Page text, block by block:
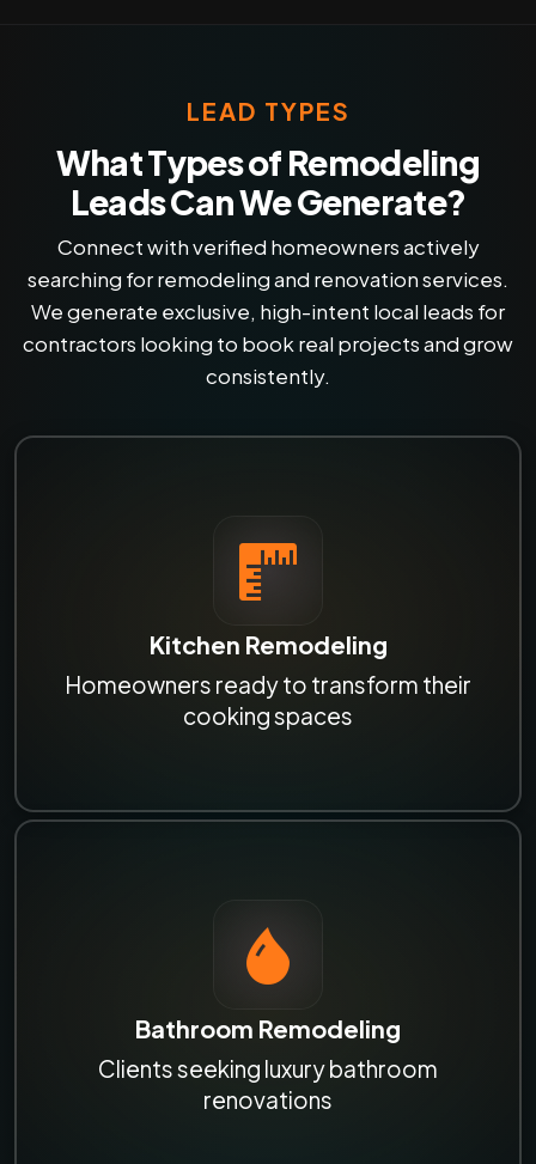
LEAD TYPES
What Types of Remodeling
Leads Can We Generate?
Connect with verified homeowners actively
searching for remodeling and renovation services.
We generate exclusive, high-intent local leads for
contractors looking to book real projects and grow
consistently.
Kitchen Remodeling
Homeowners ready to transform their
cooking spaces
Bathroom Remodeling
Clients seeking luxury bathroom
renovations